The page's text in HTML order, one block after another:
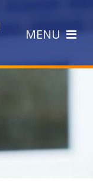
MENU